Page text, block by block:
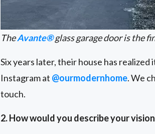
TheAvante®glass garage door is the
Six years later, their house has
Instagram at @ourmodernhome. We
touch.
2. How would you describe your